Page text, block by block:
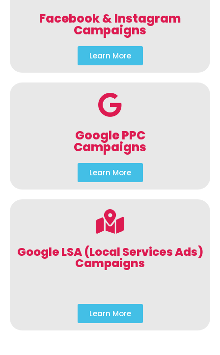
Facebook & Instagram
Campaigns
Learn More
Google PPC
Campaigns
Learn More
Google LSA (Local Services Ads)
Campaigns
Learn More